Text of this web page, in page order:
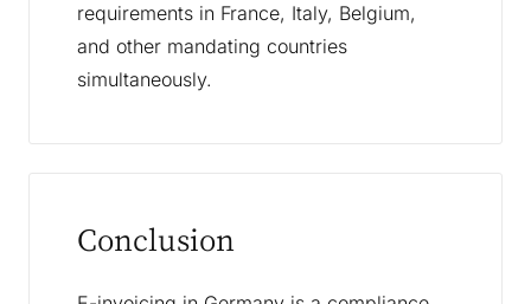
requirements in France, Italy, Belgium,
and other mandating countries
simultaneously.
Conclusion